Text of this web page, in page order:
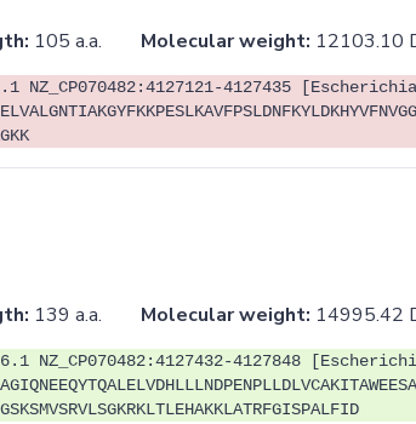
105 a.a. Molecular weight:
NZ_CP070482:4127121-4127435
139 a.a. Molecular weight:
NZ_CP070482:4127432-4127848